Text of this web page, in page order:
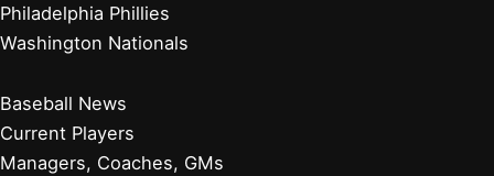
Philadelphia Phillies
Washington Nationals
Baseball News
Current Players
Managers, Coaches, GMs